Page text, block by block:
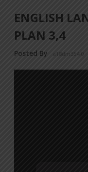
ENGLISH
PLAN 3,4
Posted By a18dm354i0